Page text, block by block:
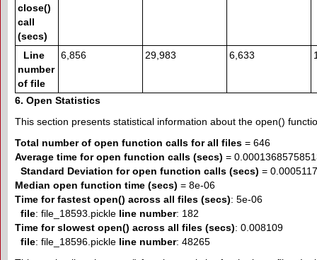
close()
call
(secs)
Line
number
of file
6,856 29,983 6,633
6. Open Statistics
This section presents statistical information about the open()
Total number of open function calls for all files = 646
Average time for open function calls (secs) =
Standard Deviation for open function calls (secs) =
Median open function time (secs) = 8e-06
Time for fastest open() across all files (secs): 5e-06
file: file_18593.pickle line number: 182
Time for slowest open() across all files (secs): 0.008109
file: file_18596.pickle line number: 48265